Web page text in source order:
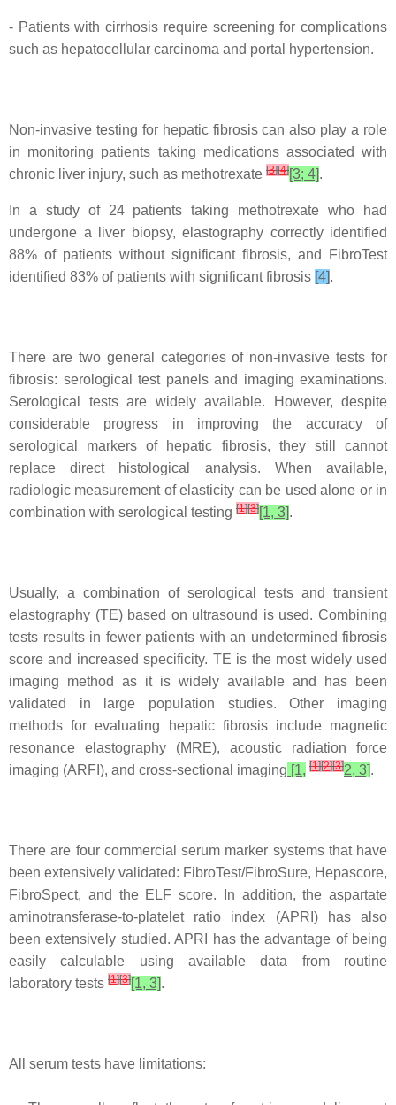
- Patients with cirrhosis require screening for complications
such as hepatocellular carcinoma and portal hypertension.
Non-invasive testing for hepatic fibrosis can also play a role
in monitoring patients taking medications associated with
chronic liver injury, such as methotrexate [3][4][3; 4].
In a study of 24 patients taking methotrexate who had
undergone a liver biopsy, elastography correctly identified
88% of patients without significant fibrosis, and FibroTest
identified 83% of patients with significant fibrosis [4].
There are two general categories of non-invasive tests for
fibrosis: serological test panels and imaging examinations.
Serological tests are widely available. However, despite
considerable progress in improving the accuracy of
serological markers of hepatic fibrosis, they still cannot
replace direct histological analysis. When available,
radiologic measurement of elasticity can be used alone or in
combination with serological testing [1][3][1, 3].
Usually, a combination of serological tests and transient
elastography (TE) based on ultrasound is used. Combining
tests results in fewer patients with an undetermined fibrosis
score and increased specificity. TE is the most widely used
imaging method as it is widely available and has been
validated in large population studies. Other imaging
methods for evaluating hepatic fibrosis include magnetic
resonance elastography (MRE), acoustic radiation force
imaging (ARFI), and cross-sectional imaging [1, [1][2][3]2, 3].
There are four commercial serum marker systems that have
been extensively validated: FibroTest/FibroSure, Hepascore,
FibroSpect, and the ELF score. In addition, the aspartate
aminotransferase-to-platelet ratio index (APRI) has also
been extensively studied. APRI has the advantage of being
easily calculable using available data from routine
laboratory tests [1][3][1, 3].
All serum tests have limitations: